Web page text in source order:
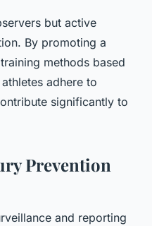
but active
By promoting a
methods based
adhere to
significantly to
Prevention
and reporting